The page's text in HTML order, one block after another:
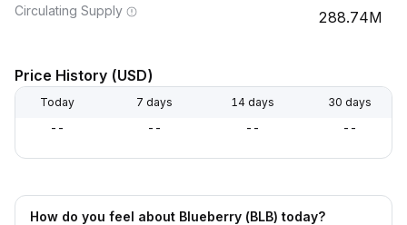
Circulating Supply 288.74M
Price History (USD)
Today 7 days 14 days 30 days
-- -- -- --
How do you feel about Blueberry (BLB) today?